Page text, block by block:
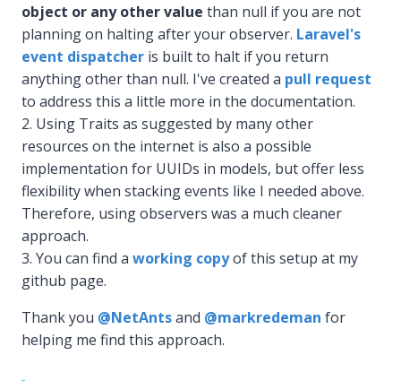
object or any other value than null if you are not
planning on halting after your observer. Laravel's
event dispatcher is built to halt if you return
anything other than null. I've created a pull request
to address this a little more in the documentation.
Using Traits as suggested by many other
resources on the internet is also a possible
implementation for UUIDs in models, but offer less
flexibility when stacking events like I needed above.
Therefore, using observers was a much cleaner
approach.
You can find a working copyof this setup at my
github page.
Thank you @NetAntsand @markredeman for
helping me find this approach.